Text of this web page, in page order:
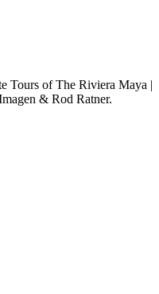
Tours of The Riviera Maya |
& Rod Ratner.